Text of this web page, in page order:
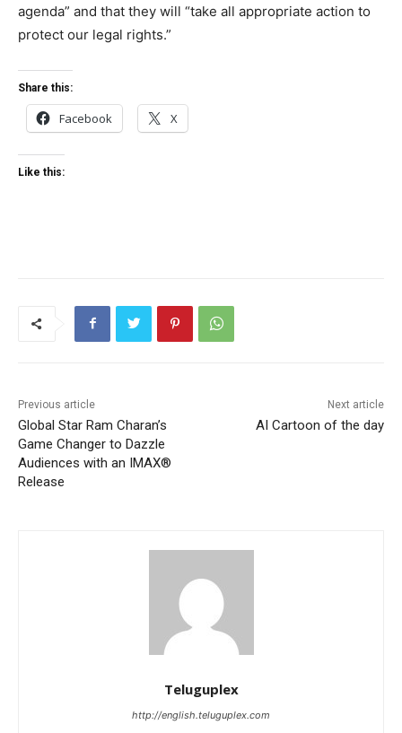
agenda” and that they will “take all appropriate action to
protect our legal rights.”
Share this:
Facebook X
Like this:
Previous article
Global Star Ram Charan’s
Game Changer to Dazzle
Audiences with an IMAX®
Release
Next article
AI Cartoon of the day
Teluguplex
http://english.teluguplex.com